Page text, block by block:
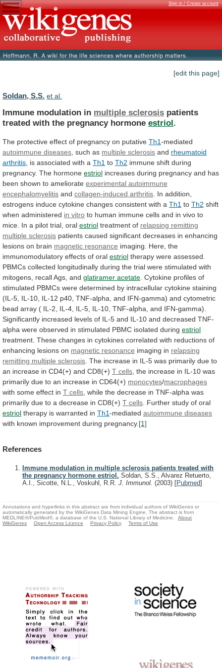
Sign in / Create account
[edit this page]
Soldan, S.S. et al.
Immune modulation in multiple sclerosis patients
treated with the pregnancy hormone estriol.
The protective effect of pregnancy on putative Th1-mediated
autoimmune diseases such as multiple sclerosis and rheumatoid
arthritis is associated with a Th1 to Th2 immune shift during
pregnancy. The hormone estriol increases during pregnancy and has
been shown to ameliorate experimental autoimmune
encephalomyelitis and collagen-induced arthritis In addition,
estrogens induce cytokine changes consistent with a Th1 to Th2 shift
when administered in vitro to human immune cells and in vivo to
mice. In a pilot trial, oral estriol treatment of relapsing remitting
multiple sclerosis patients caused significant decreases in enhancing
lesions on brain magnetic resonance imaging. Here, the
immunomodulatory effects of oral estriol therapy were assessed.
PBMCs collected longitudinally during the trial were stimulated with
mitogens, recallAgs, and glatiramer acetate Cytokine profiles of
stimulated PBMCs were determined by intracellular cytokine staining
(IL-5, IL-10, IL-12 p40, TNF-alpha, and IFN-gamma) and cytometric
bead array ( IL-2, IL-4, IL-5, IL-10, TNF-alpha, and IFN-gamma).
Significantly increased levels of IL-5 and IL-10 and decreased TNF-
alpha were observed in stimulated PBMC isolated during estriol
treatment. These changes in cytokines correlated with reductions of
enhancing lesions on magnetic resonance imaging in relapsing
remitting multiple sclerosis The increase in IL-5 was primarily due to
an increase in CD4(+) and CD8(+) T cells the increase in IL-10 was
primarily due to an increase in CD64(+) monocytes/macrophages
with some effect in T cells while the decrease in TNF-alpha was
primarily due to a decrease in CD8(+) T cells . Further study of oral
estriol therapy is warranted in Th1-mediated autoimmune diseases
with known improvement during pregnancy. [1]
References
Immune modulation in multiple sclerosis patients treated with
the pregnancy hormone estriol. Soldan, S.S., Alvarez Retuerto,
A.I., Sicotte, N.L., Voskuhl, R.R. J. Immunol. (2003) [Pubmed]
Annotations and hyperlinks in this abstract are from individual authors of WikiGenes or
automatically generated by the WikiGenes Data Mining Engine. The abstract is from
MEDLINE®/PubMed®, a database of the U.S. National Library of Medicine.
About
WikiGenes
Open Access Licence Privacy Policy Terms of Use